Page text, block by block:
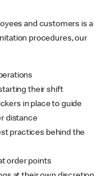
and customers is a
procedures, our
their shift
in place to guide
distance
practices behind the
order points